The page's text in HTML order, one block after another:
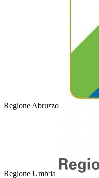
Regione Abruzzo
Regione Umbria